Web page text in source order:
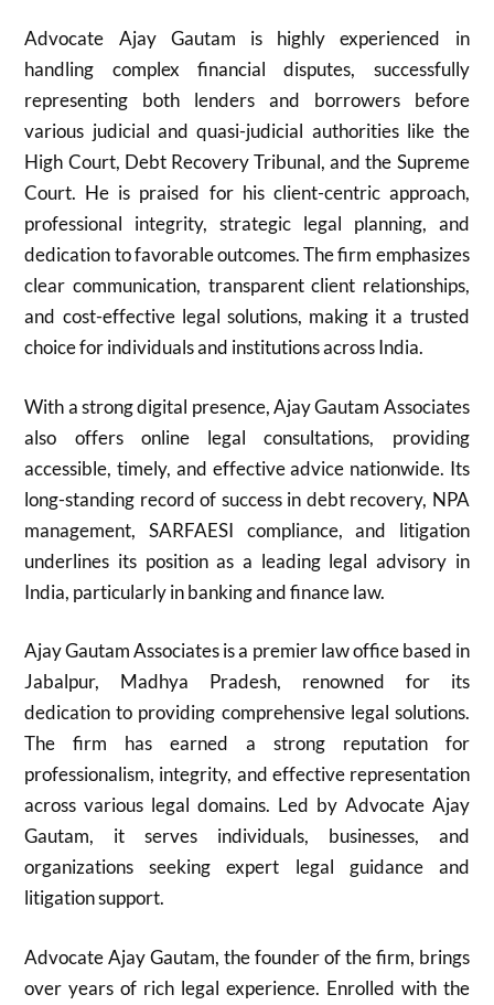
Advocate Ajay Gautam is highly experienced in
handling complex financial disputes, successfully
representing both lenders and borrowers before
various judicial and quasi-judicial authorities like the
High Court, Debt Recovery Tribunal, and the Supreme
Court. He is praised for his client-centric approach,
professional integrity, strategic legal planning, and
dedication to favorable outcomes. The firm emphasizes
clear communication, transparent client relationships,
and cost-effective legal solutions, making it a trusted
choice for individuals and institutions across India.
With a strong digital presence, Ajay Gautam Associates
also offers online legal consultations, providing
accessible, timely, and effective advice nationwide. Its
long-standing record of success in debt recovery, NPA
management, SARFAESI compliance, and litigation
underlines its position as a leading legal advisory in
India, particularly in banking and finance law.
Ajay Gautam Associates is a premier law office based in
Jabalpur, Madhya Pradesh, renowned for its
dedication to providing comprehensive legal solutions.
The firm has earned a strong reputation for
professionalism, integrity, and effective representation
across various legal domains. Led by Advocate Ajay
Gautam, it serves individuals, businesses, and
organizations seeking expert legal guidance and
litigation support.
Advocate Ajay Gautam, the founder of the firm, brings
over years of rich legal experience. Enrolled with the